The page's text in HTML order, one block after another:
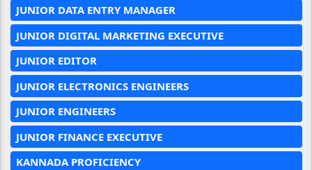
JUNIOR DATA ENTRY MANAGER
JUNIOR DIGITAL MARKETING EXECUTIVE
JUNIOR EDITOR
JUNIOR ELECTRONICS ENGINEERS
JUNIOR ENGINEERS
JUNIOR FINANCE EXECUTIVE
KANNADA PROFICIENCY